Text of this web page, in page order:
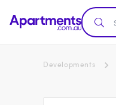
Developments